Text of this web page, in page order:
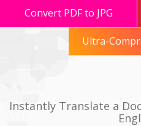
Convert PDF to JPG
Ultra-
Instantly Translate a